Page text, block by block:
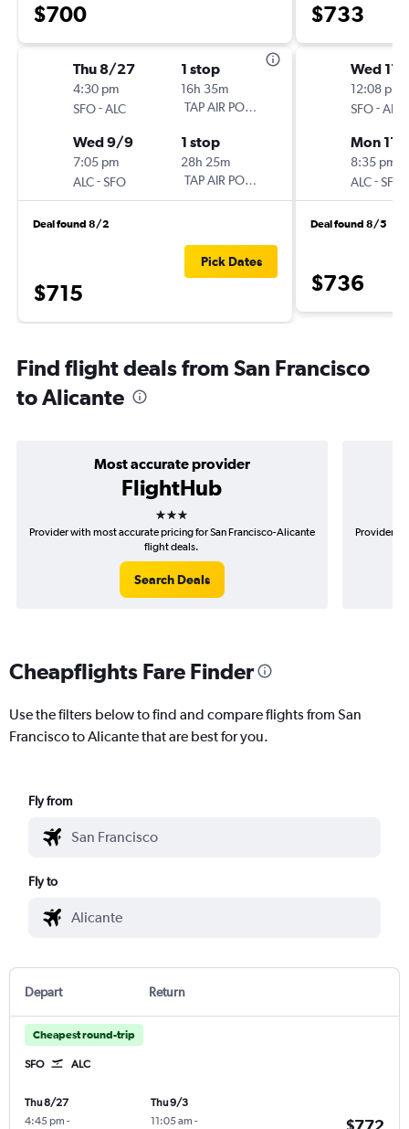
$700
Thu 8/27
4:30 pm
SFO-ALC
1 stop
16h 35m
TAP AIR PORTUGAL
Wed 9/9
7:05 pm
ALC-SFO
1 stop
28h 25m
TAP AIR PORTUGAL
Deal found 8/2
$715
Pick Dates
$733
Wed 11/
12:08 pm
SFO-ALC
Mon 11/
8:35 pm
ALC-SFO
Deal found 8/5
$736
Find flight deals from San Francisco
to Alicante
Most accurate provider
FlightHub
3 stars
Provider with most accurate pricing for San Francisco-Alicante
flight deals.
Search Deals
Provider
Cheapflights Fare Finder
Use the filters below to find and compare flights from San
Francisco to Alicante that are best for you.
Fly from
Fly to
Depart Return
Cheapest round-trip
SFO ALC
Thu 8/27
4:45 pm -
Thu 9/3
11:05 am -
$772